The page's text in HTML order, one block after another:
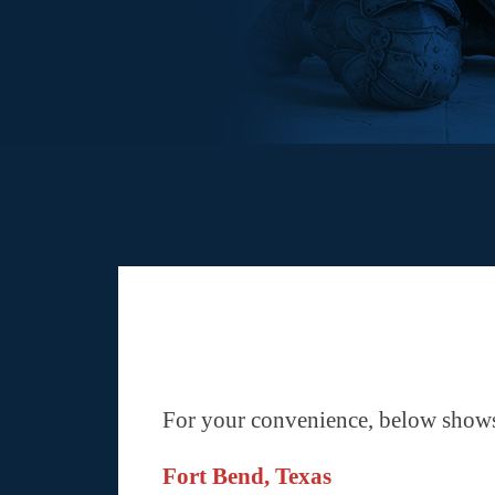
For your convenience, below
Fort Bend, Texas